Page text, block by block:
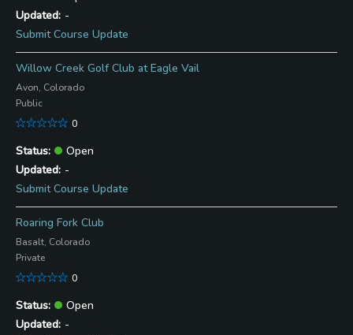
-
Submit Course Update
Willow Creek Golf Club at Eagle Vail
Avon, Colorado
Public
0
Open
-
Submit Course Update
Roaring Fork Club
Basalt, Colorado
Private
0
Open
-